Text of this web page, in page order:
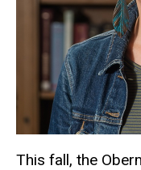
This fall, the